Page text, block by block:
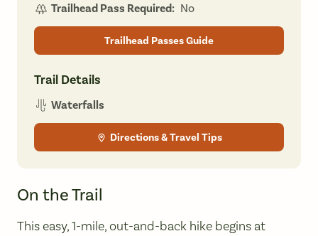
Trailhead Pass Required: No
Trailhead Passes Guide
Trail Details
Waterfalls
Directions & Travel Tips
On the Trail
This easy, 1-mile, out-and-back hike begins at